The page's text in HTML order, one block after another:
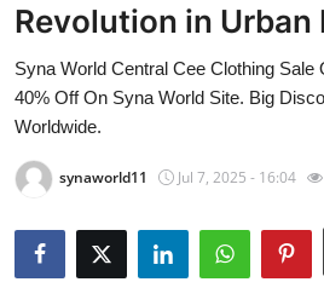
Contact
Privacy Policy
About
News Network
Submit Press Release
Revolution in Urban
Syna World Central Cee Clothing Sale
40% Off On Syna World Site. Big
Worldwide.
synaworld11 Jul 7, 2025 - 16:04